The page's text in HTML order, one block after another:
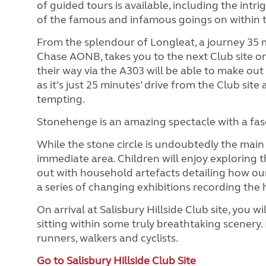
of guided tours is available, including the
of the famous and infamous goings on within
From the splendour of Longleat, a journey
Chase AONB, takes you to the next Club site
their way via the A303 will be able to make
as it’s just 25 minutes’ drive from the Club
tempting.
Stonehenge is an amazing spectacle with a
While the stone circle is undoubtedly the
immediate area. Children will enjoy
out with household artefacts detailing how
a series of changing exhibitions recording
On arrival at Salisbury Hillside Club site, you
sitting within some truly breathtaking
runners, walkers and cyclists.
Go to Salisbury Hillside Club Site